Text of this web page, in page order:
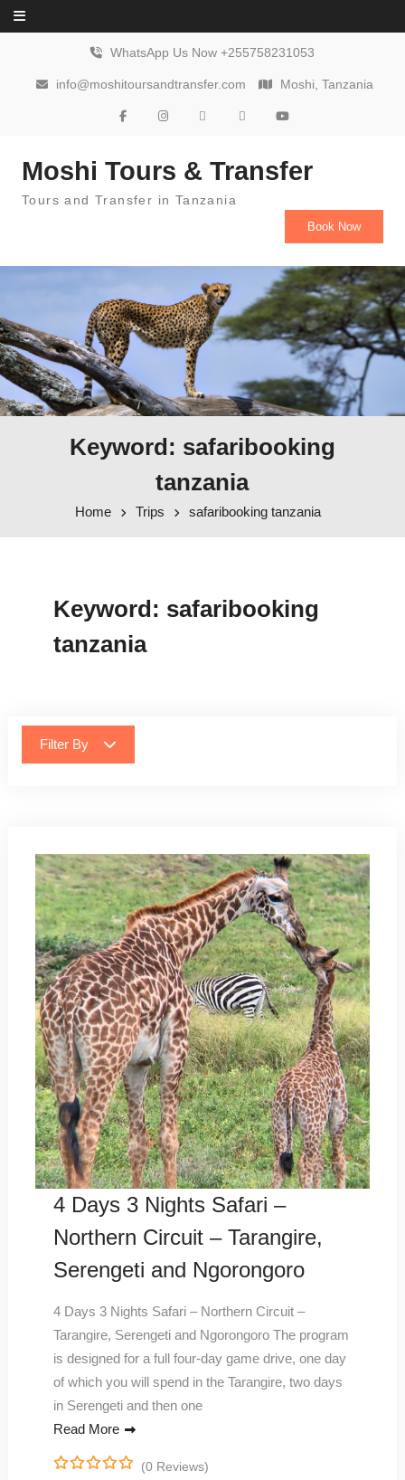
Skip to content
WhatsApp Us Now +255758231053
info@moshitoursandtransfer.com Moshi, Tanzania
Moshi Tours & Transfer
Tours and Transfer in Tanzania
Book Now
Keyword: safaribooking
tanzania
Home Trips safaribooking tanzania
Keyword: safaribooking
tanzania
Filter By
4 Days 3 Nights Safari –
Northern Circuit – Tarangire,
Serengeti and Ngorongoro
4 Days 3 Nights Safari – Northern Circuit –
Tarangire, Serengeti and Ngorongoro The program
is designed for a full four-day game drive, one day
of which you will spend in the Tarangire, two days
in Serengeti and then one
Read More
(0 Reviews)